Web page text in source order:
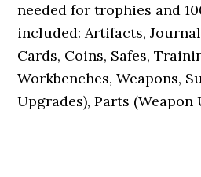
needed for trophies and
included: Artifacts,
Cards, Coins, Safes,
Workbenches, Weapons,
Upgrades), Parts (Weapon